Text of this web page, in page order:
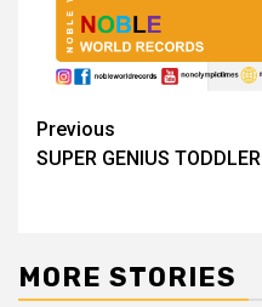
Post
navigation
Previous
SUPER GENIUS TODDLER
MORE STORIES